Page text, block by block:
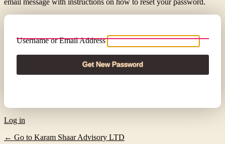
email message with instructions on how to reset your password.
Username or Email Address
Log in
← Go to Karam Shaar Advisory LTD